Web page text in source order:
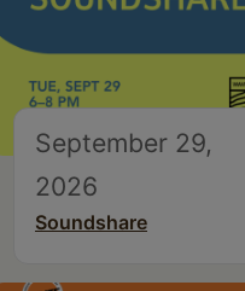
September 29,
2026
Soundshare